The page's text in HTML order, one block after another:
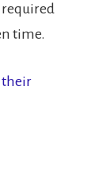
required
time.
their